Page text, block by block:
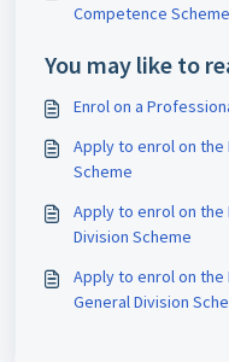
Competence
You may like to
Enrol on a
Apply to enrol on
Scheme
Apply to enrol on the
Division Scheme
Apply to enrol on the
General Division